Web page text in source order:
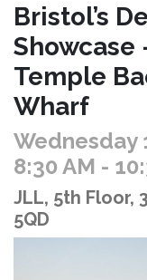
Bristol’s
Showcase
Temple
Wharf
Wednesday
8:30 AM -
JLL, 5th Floor,
5QD